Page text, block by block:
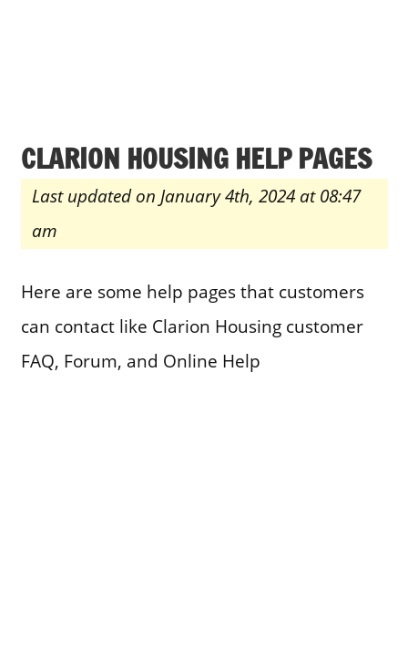
CLARION HOUSING HELP PAGES
Last updated on January 4th, 2024 at 08:47
am
Here are some help pages that customers
can contact like Clarion Housing customer
FAQ, Forum, and Online Help